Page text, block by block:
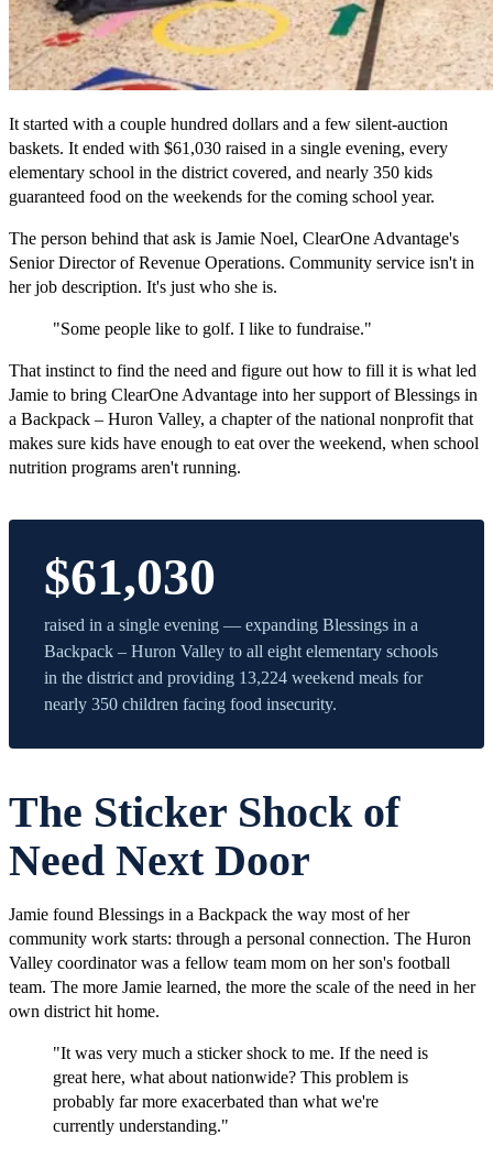
It started with a couple hundred dollars and a few silent-auction
baskets. It ended with $61,030 raised in a single evening, every
elementary school in the district covered, and nearly 350 kids
guaranteed food on the weekends for the coming school year.
The person behind that ask is Jamie Noel, ClearOne Advantage's
Senior Director of Revenue Operations. Community service isn't in
her job description. It's just who she is.
"Some people like to golf. I like to fundraise."
That instinct to find the need and figure out how to fill it is what led
Jamie to bring ClearOne Advantage into her support of Blessings in
a Backpack – Huron Valley, a chapter of the national nonprofit that
makes sure kids have enough to eat over the weekend, when school
nutrition programs aren't running.
$61,030
raised in a single evening — expanding Blessings in a
Backpack – Huron Valley to all eight elementary schools
in the district and providing 13,224 weekend meals for
nearly 350 children facing food insecurity.
The Sticker Shock of
Need Next Door
Jamie found Blessings in a Backpack the way most of her
community work starts: through a personal connection. The Huron
Valley coordinator was a fellow team mom on her son's football
team. The more Jamie learned, the more the scale of the need in her
own district hit home.
"It was very much a sticker shock to me. If the need is
great here, what about nationwide? This problem is
probably far more exacerbated than what we're
currently understanding."